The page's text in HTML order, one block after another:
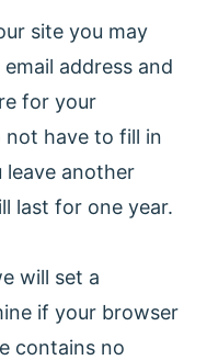
site you may
address and
for your
not have to fill in
leave another
last for one year.
will set a
if your browser
contains no